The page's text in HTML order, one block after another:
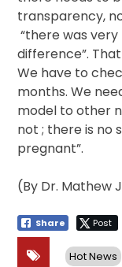
transparency,
“there was
difference”.
We have to
months. We
model to other
not ; there is no
pregnant”.
(By Dr. Mathew
Share Post
Hot News